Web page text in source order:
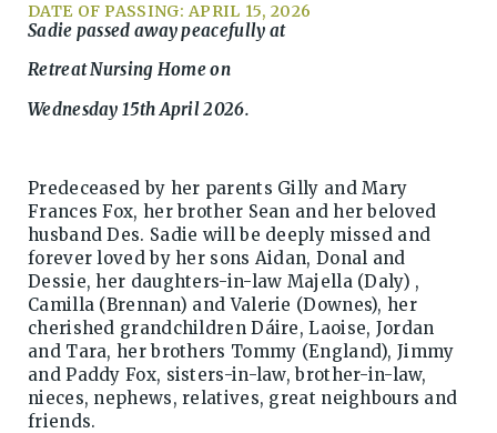
DATE OF PASSING: APRIL 15, 2026
Sadie passed away peacefully at
Retreat Nursing Home on
Wednesday 15th April 2026.
Predeceased by her parents Gilly and Mary
Frances Fox, her brother Sean and her beloved
husband Des. Sadie will be deeply missed and
forever loved by her sons Aidan, Donal and
Dessie, her daughters-in-law Majella (Daly) ,
Camilla (Brennan) and Valerie (Downes), her
cherished grandchildren Dáire, Laoise, Jordan
and Tara, her brothers Tommy (England), Jimmy
and Paddy Fox, sisters-in-law, brother-in-law,
nieces, nephews, relatives, great neighbours and
friends.